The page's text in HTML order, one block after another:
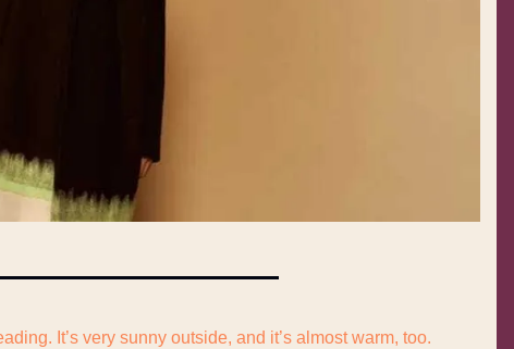
It’s very sunny outside, and it’s almost warm, too.